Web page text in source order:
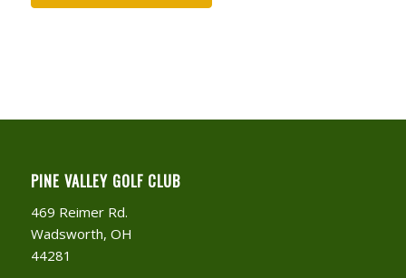
PINE VALLEY GOLF CLUB
469 Reimer Rd.
Wadsworth, OH
44281